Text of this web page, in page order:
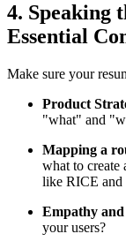
4. Speaking
Essential
Make sure your
Product
"what" and
Mapping a
what to create
like RICE
Empathy and
your users?